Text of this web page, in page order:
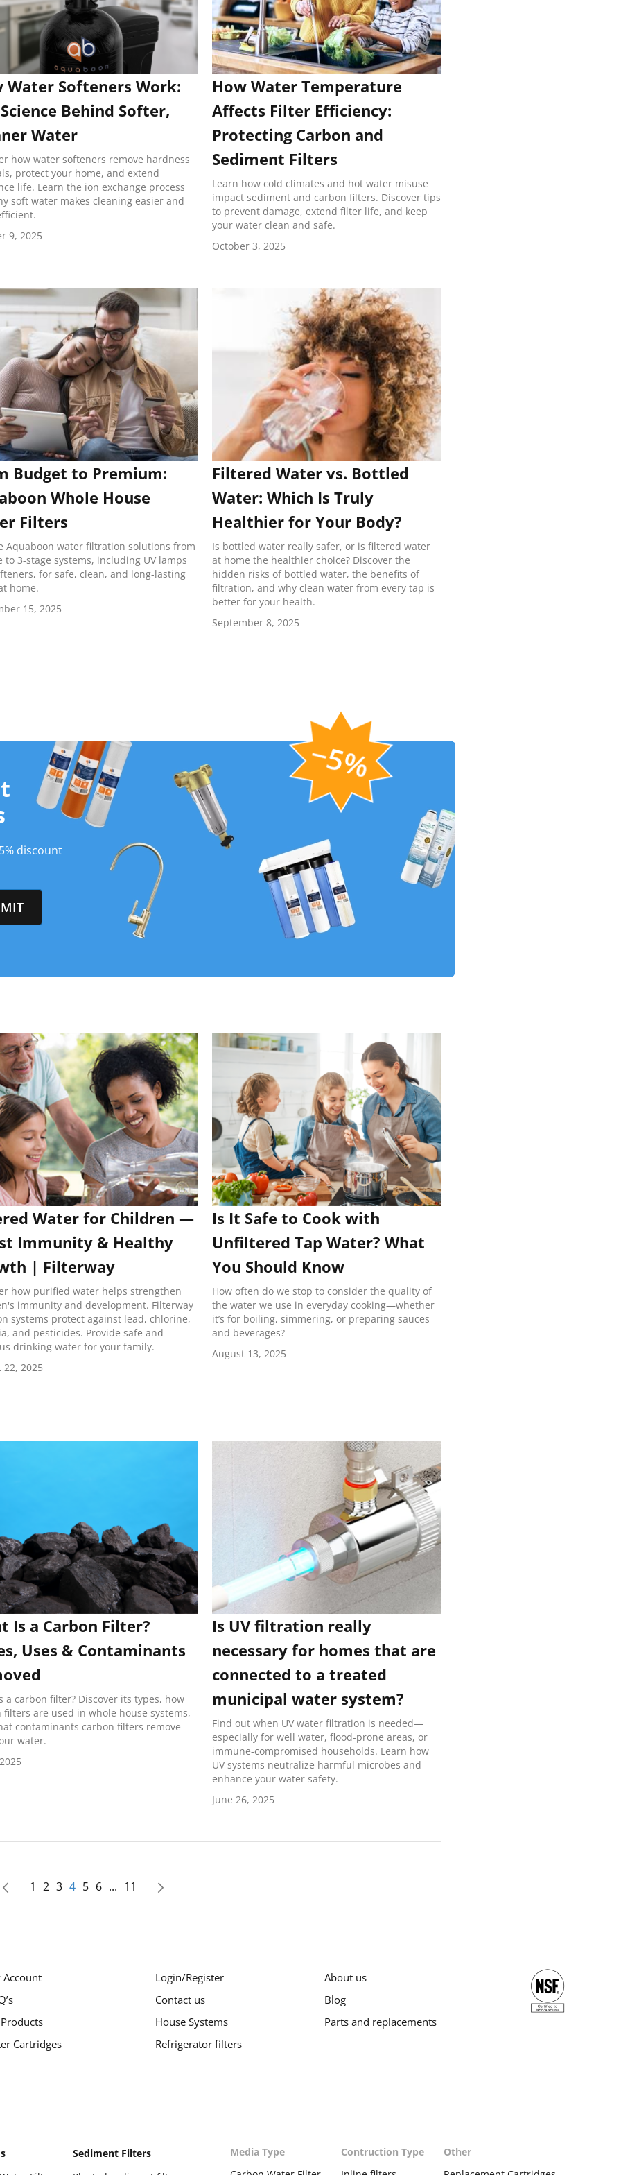
Water Softeners Work:
Behind Softer,
Water
how water softeners remove hardness
protect your home, and extend
life. Learn the ion exchange process
soft water makes cleaning easier and
9, 2025
How Water Temperature
Affects Filter Efficiency:
Protecting Carbon and
Sediment Filters
Learn how cold climates and hot water misuse
impact sediment and carbon filters. Discover tips
to prevent damage, extend filter life, and keep
your water clean and safe.
October 3, 2025
Budget to Premium:
Whole House
Filters
Aquaboon water filtration solutions from
to 3-stage systems, including UV lamps
for safe, clean, and long-lasting
home.
15, 2025
Filtered Water vs. Bottled
Water: Which Is Truly
Healthier for Your Body?
Is bottled water really safer, or is filtered water
at home the healthier choice? Discover the
hidden risks of bottled water, the benefits of
filtration, and why clean water from every tap is
better for your health.
September 8, 2025
discount
Water for Children —
Immunity & Healthy
| Filterway
how purified water helps strengthen
immunity and development. Filterway
systems protect against lead, chlorine,
and pesticides. Provide safe and
drinking water for your family.
22, 2025
Is It Safe to Cook with
Unfiltered Tap Water? What
You Should Know
How often do we stop to consider the quality of
the water we use in everyday cooking—whether
it’s for boiling, simmering, or preparing sauces
and beverages?
August 13, 2025
Is a Carbon Filter?
Uses & Contaminants
a carbon filter? Discover its types, how
filters are used in whole house systems,
contaminants carbon filters remove
water.
Is UV filtration really
necessary for homes that are
connected to a treated
municipal water system?
Find out when UV water filtration is needed—
especially for well water, flood-prone areas, or
immune-compromised households. Learn how
UV systems neutralize harmful microbes and
enhance your water safety.
June 26, 2025
Page Page
Previous
Page
1 Page
2 Page
3 You're currently reading page
4 Page
5 Page
6 ... Page
11
Account
Cartridges
Login/Register
Contact us
House Systems
Refrigerator filters
About us
Blog
Parts and replacements
Sediment Filters
Media Type
Contruction Type
Other